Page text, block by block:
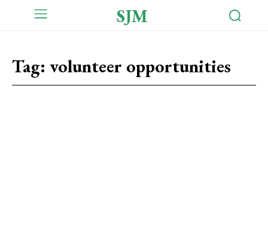
SJM
Tag: volunteer opportunities